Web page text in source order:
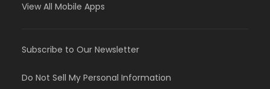
View All Mobile Apps
Subscribe to Our Newsletter
Do Not Sell My Personal Information